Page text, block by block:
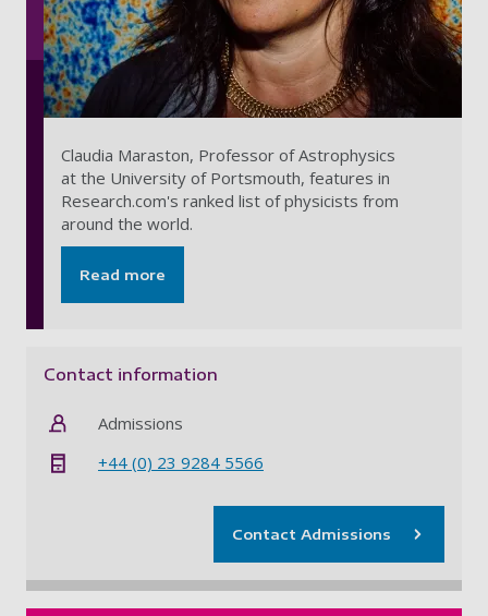
Claudia Maraston, Professor of Astrophysics
at the University of Portsmouth, features in
Research.com's ranked list of physicists from
around the world.
Read more
Contact information
Admissions
+44 (0) 23 9284 5566
Contact Admissions